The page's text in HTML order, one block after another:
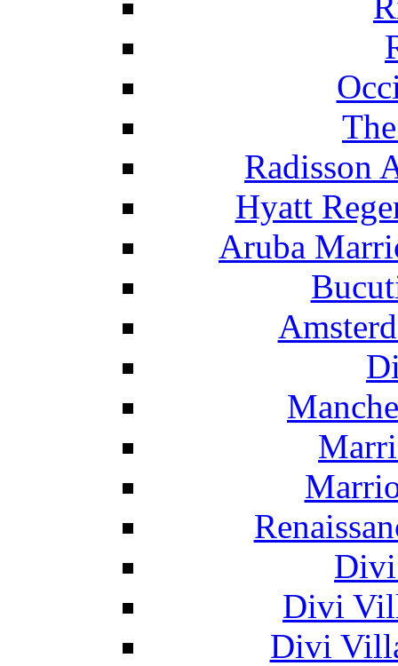
Radisson
Hyatt
Aruba
Divi
Divi